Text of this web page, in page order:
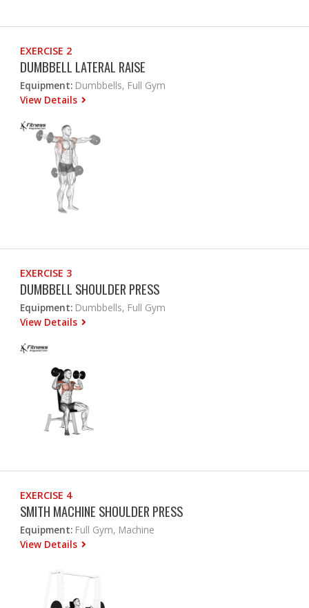
EXERCISE 2
DUMBBELL LATERAL RAISE
Equipment: Dumbbells, Full Gym
View Details
EXERCISE 3
DUMBBELL SHOULDER PRESS
Equipment: Dumbbells, Full Gym
View Details
EXERCISE 4
SMITH MACHINE SHOULDER PRESS
Equipment: Full Gym, Machine
View Details